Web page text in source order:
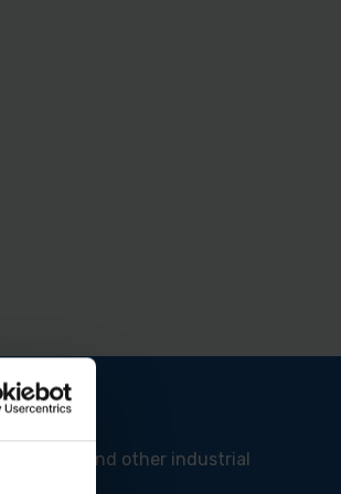
sites and other industrial